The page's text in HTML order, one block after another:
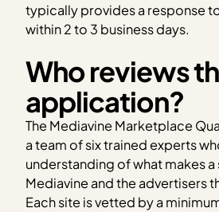
typically provides a response
within 2 to 3 business days.
Who reviews
application?
The Mediavine Marketplace
a team of six trained experts
understanding of what makes
Mediavine and the advertisers
Each site is vetted by a